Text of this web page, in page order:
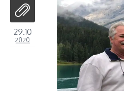
29.10
2020